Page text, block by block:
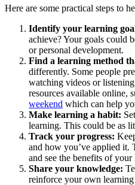
Here are some practical steps to
Identify your learning
achieve? Your goals could
or personal development.
Find a learning method
differently. Some people
watching videos or
resources available online,
weekend which can help
Make learning a habit:
learning. This could be as
Track your progress:
and how you’ve applied it.
and see the benefits of your
Share your knowledge:
reinforce your own